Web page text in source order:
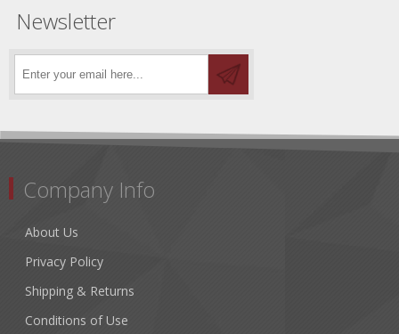
Newsletter
Company Info
About Us
Privacy Policy
Shipping & Returns
Conditions of Use